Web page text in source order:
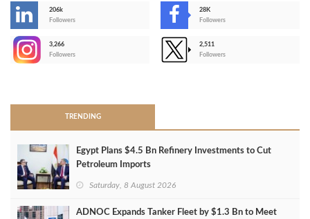
206k
Followers
28K
Followers
3,266
Followers
2,511
Followers
TRENDING
Egypt Plans $4.5 Bn Refinery Investments to Cut
Petroleum Imports
Saturday, 8 August 2026
ADNOC Expands Tanker Fleet by $1.3 Bn to Meet